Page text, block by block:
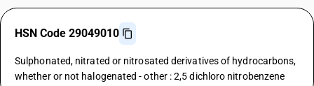
HSN Code 29049010
Sulphonated, nitrated or nitrosated derivatives of hydrocarbons,
whether or not halogenated - other : 2,5 dichloro nitrobenzene